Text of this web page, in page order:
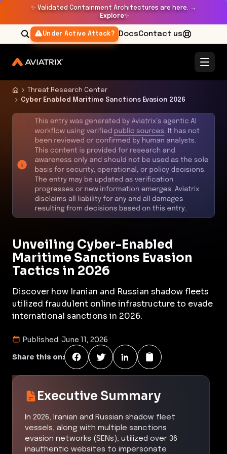
✨ Validated Containment Architectures are here. →
Explore✨
Under Active Attack? DocsContact us
Threat Research Center
Cyber Enabled Maritime Sanctions Evasion 2026
Unveiling Cyber-Enabled
Maritime Sanctions Evasion
Tactics in 2026
Discover how Iranian and Russian shadow fleets
utilized fraudulent online infrastructure to evade
international sanctions in 2026.
Published: June 11, 2026
Share this on:
Executive Summary
In 2026, Iranian and Russian shadow fleet
vessels, along with multiple sanctions
evasion networks (SENs), utilized over 36
inauthentic websites to impersonate